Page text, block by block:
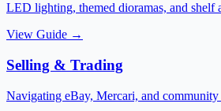
LED lighting, themed dioramas, and shelf
View Guide →
Selling & Trading
Navigating eBay, Mercari, and community